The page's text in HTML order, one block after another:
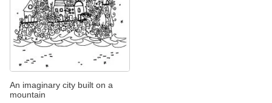
An imaginary city built on a
mountain